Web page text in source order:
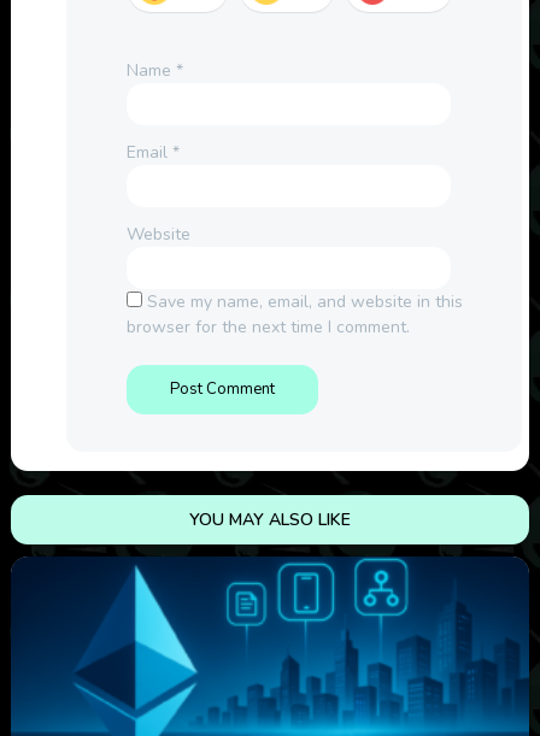
Name *
Email *
Website
Save my name, email, and website in this
browser for the next time I comment.
YOU MAY ALSO LIKE